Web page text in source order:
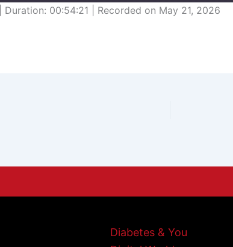
Duration: 00:54:21 Recorded on May 21, 2026
Diabetes & You